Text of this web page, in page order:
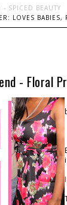
SPICED BEAUTY
LOVES BABIES,
- Floral